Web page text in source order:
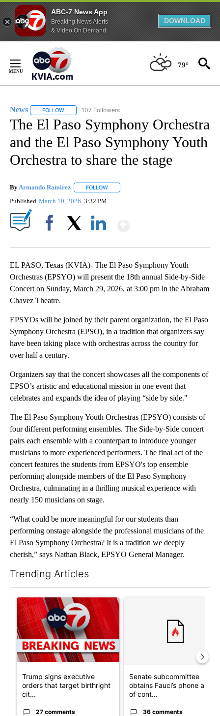
ABC-7 News App
Breaking News Alerts
& Video On Demand
DOWNLOAD
Content
79°
News FOLLOW FOLLOW "NEWS" TO RECEIVE NOTIFICATIONS ABOUT
107 Followers
The El Paso Symphony Orchestra
and the El Paso Symphony Youth
Orchestra to share the stage
ByArmando Ramirez FOLLOW
Published March 10, 2026 3:32 PM
EL PASO, Texas (KVIA)- The El Paso Symphony Youth
Orchestras (EPSYO) will present the 18th annual Side-by-Side
Concert on Sunday, March 29, 2026, at 3:00 pm in the Abraham
Chavez Theatre.
EPSYOs will be joined by their parent organization, the El Paso
Symphony Orchestra (EPSO), in a tradition that organizers say
have been taking place with orchestras across the country for
over half a century.
Organizers say that the concert showcases all the components of
EPSO’s artistic and educational mission in one event that
celebrates and expands the idea of playing “side by side."
The El Paso Symphony Youth Orchestras (EPSYO) consists of
four different performing ensembles. The Side-by-Side concert
pairs each ensemble with a counterpart to introduce younger
musicians to more experienced performers. The final act of the
concert features the students from EPSYO's top ensemble
performing alongside members of the El Paso Symphony
Orchestra, culminating in a thrilling musical experience with
nearly 150 musicians on stage.
“What could be more meaningful for our students than
performing onstage alongside the professional musicians of the
El Paso Symphony Orchestra? It is a tradition we deeply
cherish,” says Nathan Black, EPSYO General Manager.
Trending Articles
A trending article titled "Trump signs executive orders that
Trump signs executive
orders that target birthright
cit...
27 comments
Senate subcommittee
obtains Fauci’s phone ahead
of cont...
36 comments